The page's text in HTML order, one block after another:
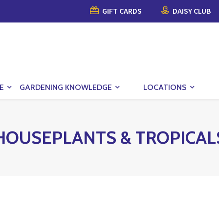
GIFT CARDS DAISY CLUB
GARDENING KNOWLEDGE LOCATIONS
&